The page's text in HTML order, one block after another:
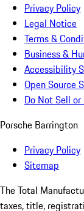
Privacy Policy
Legal Notice
Terms &
Business &
Accessibility
Open Source
Do Not Sell
Porsche Barrington
Privacy Policy
Sitemap
The Total
taxes, title,